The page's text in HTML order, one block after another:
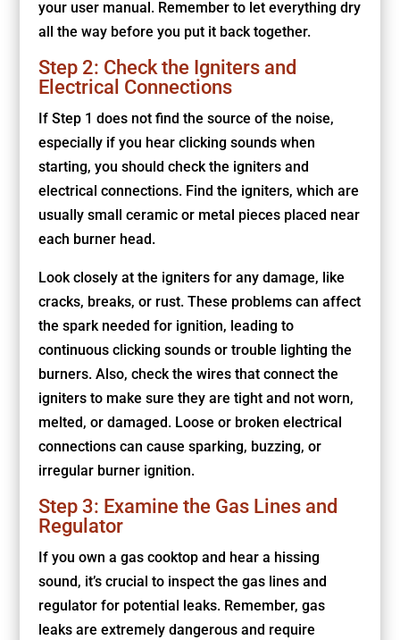
your user manual. Remember to let everything dry
all the way before you put it back together.
Step 2: Check the Igniters and
Electrical Connections
If Step 1 does not find the source of the noise,
especially if you hear clicking sounds when
starting, you should check the igniters and
electrical connections. Find the igniters, which are
usually small ceramic or metal pieces placed near
each burner head.
Look closely at the igniters for any damage, like
cracks, breaks, or rust. These problems can affect
the spark needed for ignition, leading to
continuous clicking sounds or trouble lighting the
burners. Also, check the wires that connect the
igniters to make sure they are tight and not worn,
melted, or damaged. Loose or broken electrical
connections can cause sparking, buzzing, or
irregular burner ignition.
Step 3: Examine the Gas Lines and
Regulator
If you own a gas cooktop and hear a hissing
sound, it’s crucial to inspect the gas lines and
regulator for potential leaks. Remember, gas
leaks are extremely dangerous and require